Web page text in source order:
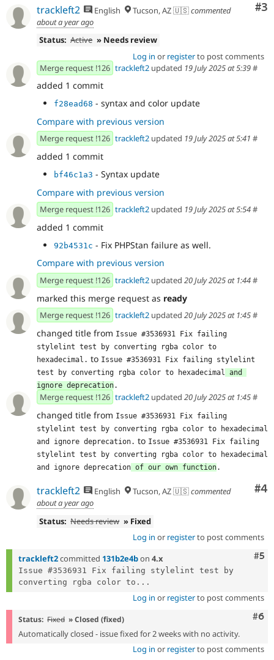
#3
trackleft2 English Tucson, AZ 🇺🇸commented
about a year ago
Status: Active » Needs review
Log in or registerto post comments
Merge request !126 trackleft2 updated 19 July 2025 at 5:39#
added 1 commit
f28ead68 - syntax and color update
Compare with previous version
Merge request !126 trackleft2 updated 19 July 2025 at 5:41 #
added 1 commit
bf46c1a3 - Syntax update
Compare with previous version
Merge request !126 trackleft2 updated 19 July 2025 at 5:54#
added 1 commit
92b4531c - Fix PHPStan failure as well.
Compare with previous version
Merge request !126 trackleft2 updated 20 July 2025 at 1:44#
marked this merge request as ready
Merge request !126 trackleft2 updated 20 July 2025 at 1:45#
changed title from Issue #3536931 Fix failing
stylelint test by converting rgba color to
hexadecimal. to Issue #3536931 Fix failing stylelint
test by converting rgba color to hexadecimal and
ignore deprecation.
Merge request !126 trackleft2 updated 20 July 2025 at 1:45#
changed title from Issue #3536931 Fix failing
stylelint test by converting rgba color to hexadecimal
and ignore deprecation. to Issue #3536931 Fix failing
stylelint test by converting rgba color to hexadecimal
and ignore deprecation of our own function.
#4
trackleft2 English Tucson, AZ 🇺🇸commented
about a year ago
Status: Needs review » Fixed
Log in or registerto post comments
#5
trackleft2committed 131b2e4bon 4.x
Issue #3536931 Fix failing stylelint test by
converting rgba color to...
Log in or registerto post comments
#6
Status: Fixed » Closed (fixed)
Automatically closed - issue fixed for 2 weeks with no activity.
Log in or registerto post comments